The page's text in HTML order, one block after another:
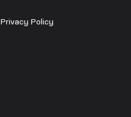
Privacy Policy